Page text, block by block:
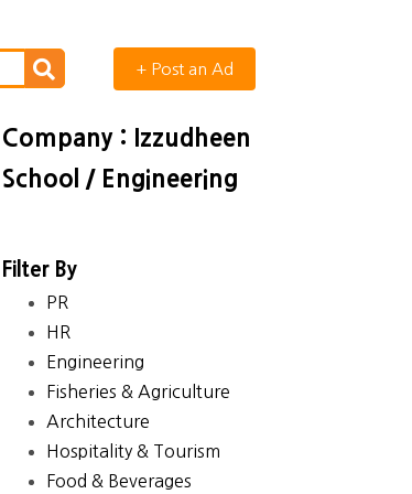
+ Post an Ad
Company : Izzudheen
School / Engineering
Filter By
PR
HR
Engineering
Fisheries & Agriculture
Architecture
Hospitality & Tourism
Food & Beverages